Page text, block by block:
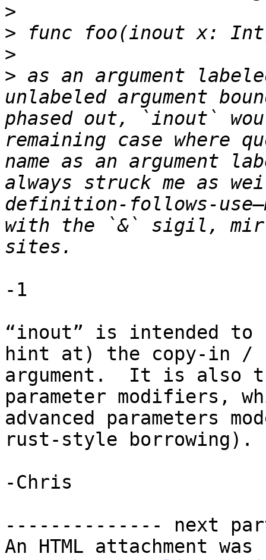
>
>
>
> as an argument
unlabeled argument
phased out, `inout`
remaining case where
name as an argument
always struck me as
definition-follows-
with the `&` sigil,
-1
“inout” is intended to
hint at) the copy-in /
argument.  It is also
parameter modifiers,
advanced parameters
rust-style borrowing).
-Chris
-------------- next
An HTML attachment